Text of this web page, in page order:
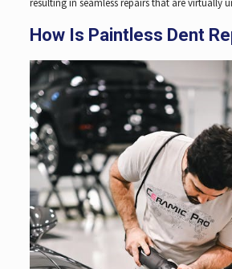
How Is Paintless Dent